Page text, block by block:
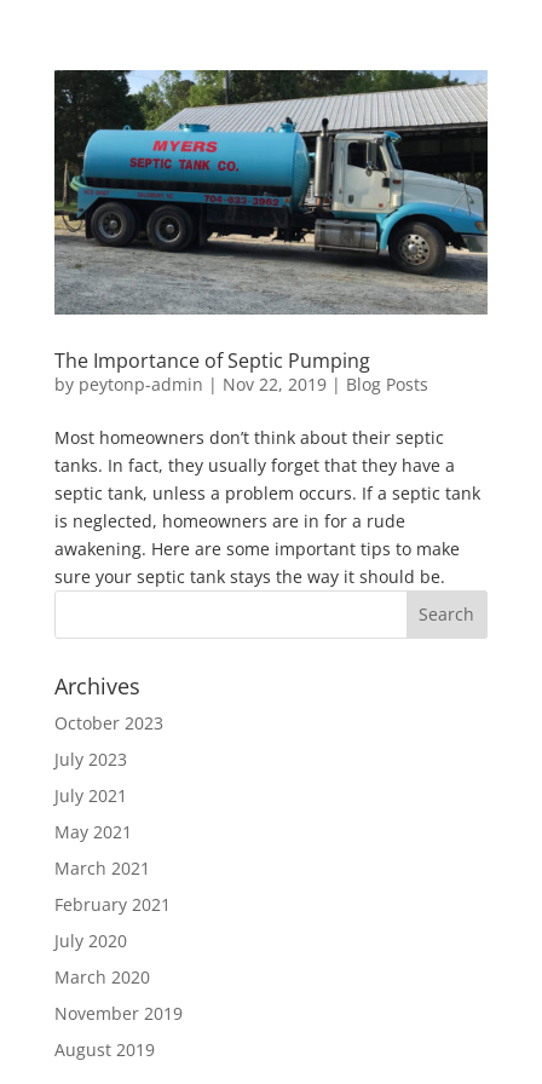
The Importance of Septic Pumping
by peytonp-admin | Nov 22, 2019| Blog Posts
Most homeowners don’t think about their septic
tanks. In fact, they usually forget that they have a
septic tank, unless a problem occurs. If a septic tank
is neglected, homeowners are in for a rude
awakening. Here are some important tips to make
sure your septic tank stays the way it should be.
Archives
October 2023
July 2023
July 2021
May 2021
March 2021
February 2021
July 2020
March 2020
November 2019
August 2019